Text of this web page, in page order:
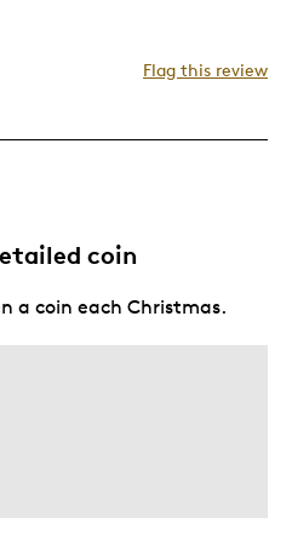
Education Oriented
Flag this review
coin
a coin each Christmas.